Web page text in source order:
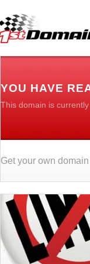
YOU HAVE
This domain is
Get your own